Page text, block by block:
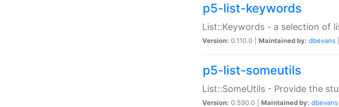
p5-list-keywords
List::Keywords - a selection of
Version: 0.110.0 | Maintained by: dbevans
p5-list-someutils
List::SomeUtils - Provide the
Version: 0.590.0 | Maintained by: dbevans